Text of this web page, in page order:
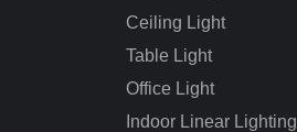
Ceiling Light
Table Light
Office Light
Indoor Linear Lighting